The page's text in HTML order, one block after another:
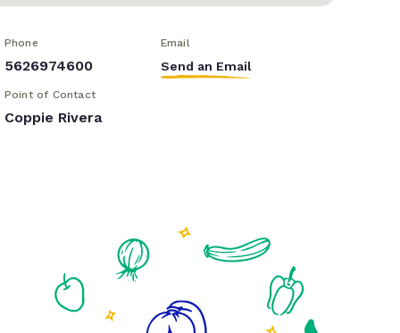
Phone
5626974600
Email
Send an Email
Point of Contact
Coppie Rivera